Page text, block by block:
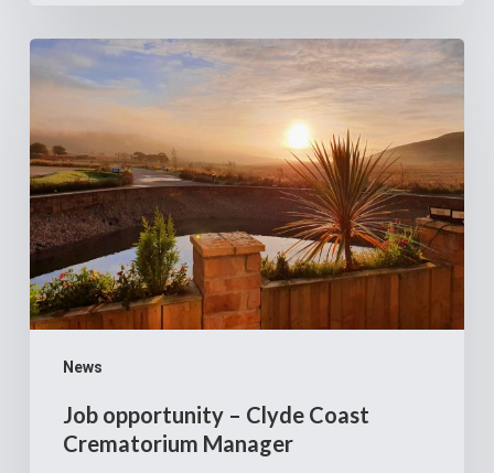
News
Job
opportunity
Clyde
Coast
Crematorium
Manager
Job opportunity – Clyde Coast
Crematorium Manager